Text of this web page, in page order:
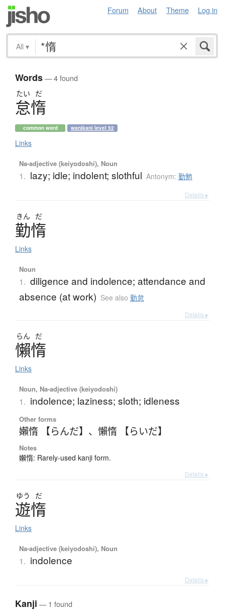
Forum About Theme Log in
All ▾
Words— 4 found
たい だ
怠惰
common word wanikani level 52
Links
Na-adjective (keiyodoshi), Noun
1. lazy; idle; indolent; slothful Antonym: 勤勉
Details ▸
きん だ
勤惰
Links
Noun
1. diligence and indolence; attendance and
absence (at work) See also 勤怠
Details ▸
らん だ
懶惰
Links
Noun, Na-adjective (keiyodoshi)
1. indolence; laziness; sloth; idleness
Other forms
嬾惰 【らんだ】 、 懶惰 【らいだ】
Notes
嬾惰: Rarely-used kanji form.
Details ▸
ゆう だ
遊惰
Links
Na-adjective (keiyodoshi), Noun
1. indolence
Details ▸
Kanji — 1 found